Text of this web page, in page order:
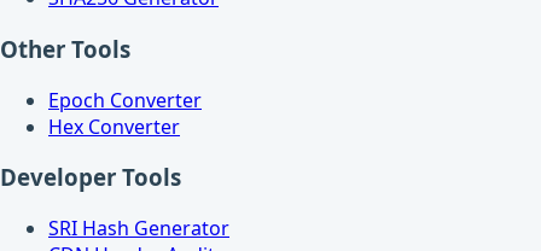
Other Tools
Epoch Converter
Hex Converter
Developer Tools
SRI Hash Generator